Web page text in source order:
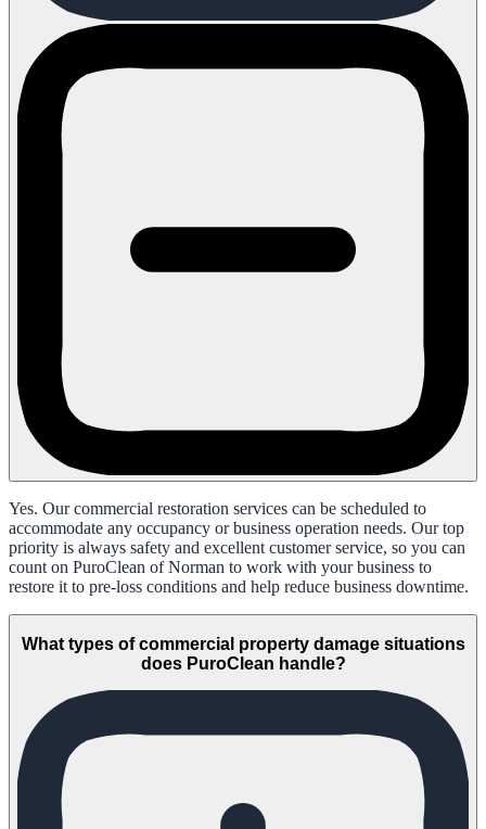
Yes. Our commercial restoration services can be scheduled to
accommodate any occupancy or business operation needs. Our top
priority is always safety and excellent customer service, so you can
count on PuroClean of Norman to work with your business to
restore it to pre-loss conditions and help reduce business downtime.
What types of commercial property damage situations
does PuroClean handle?